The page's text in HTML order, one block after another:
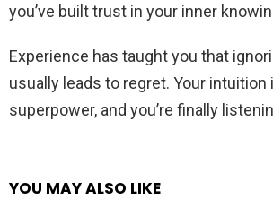
you’ve built trust in your inner
Experience has taught you that
usually leads to regret. Your intuition
superpower, and you’re finally
YOU MAY ALSO LIKE